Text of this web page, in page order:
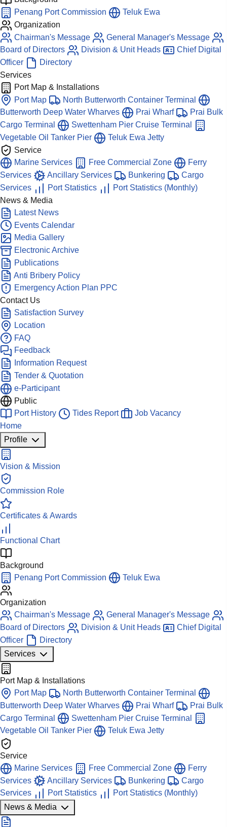
Penang Port Commission
Teluk Ewa
Organization
Chairman's Message
General Manager's Message
Board of Directors
Division & Unit Heads
Chief Digital
Officer
Directory
Services
Port Map & Installations
Port Map
North Butterworth Container Terminal
Butterworth Deep Water Wharves
Prai Wharf
Prai Bulk
Cargo Terminal
Swettenham Pier Cruise Terminal
Vegetable Oil Tanker Pier
Teluk Ewa Jetty
Service
Marine Services
Free Commercial Zone
Ferry
Services
Ancillary Services Bunkering
Cargo
Services
Port Statistics
Port Statistics (Monthly)
News & Media
Latest News
Events Calendar
Media Gallery
Electronic Archive
Publications
Anti Bribery Policy
Emergency Action Plan PPC
Contact Us
Satisfaction Survey
Location
FAQ
Feedback
Information Request
Tender & Quotation
e-Participant
Public
Port History
Tides Report
Job Vacancy
Home
Profile
Vision & Mission
Commission Role
Certificates & Awards
Functional Chart
Background
Penang Port Commission
Teluk Ewa
Organization
Chairman's Message
General Manager's Message
Board of Directors
Division & Unit Heads
Chief Digital
Officer
Directory
Services
Port Map & Installations
Port Map
North Butterworth Container Terminal
Butterworth Deep Water Wharves
Prai Wharf
Prai Bulk
Cargo Terminal
Swettenham Pier Cruise Terminal
Vegetable Oil Tanker Pier
Teluk Ewa Jetty
Service
Marine Services
Free Commercial Zone
Ferry
Services
Ancillary Services Bunkering
Cargo
Services
Port Statistics
Port Statistics (Monthly)
News & Media